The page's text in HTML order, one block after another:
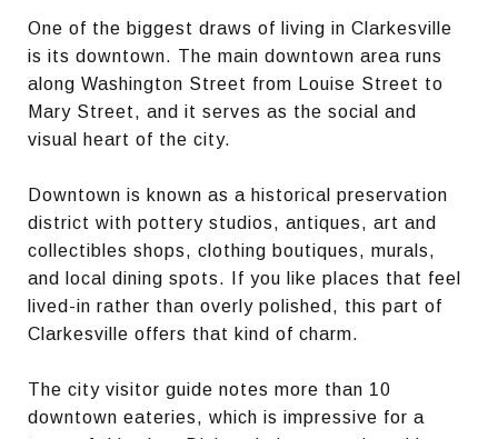
One of the biggest draws of living in Clarkesville
is its downtown. The main downtown area runs
along Washington Street from Louise Street to
Mary Street, and it serves as the social and
visual heart of the city.
Downtown is known as a historical preservation
district with pottery studios, antiques, art and
collectibles shops, clothing boutiques, murals,
and local dining spots. If you like places that feel
lived-in rather than overly polished, this part of
Clarkesville offers that kind of charm.
The city visitor guide notes more than 10
downtown eateries, which is impressive for a